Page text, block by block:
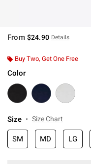
From $24.90 Details
Buy Two, Get One Free
Color
Size Size Chart
SM MD LG